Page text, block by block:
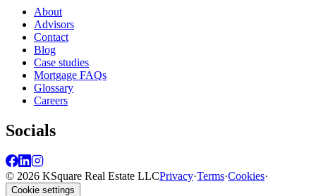
About
Advisors
Contact
Blog
Case studies
Mortgage FAQs
Glossary
Careers
Socials
© 2026 KSquare Real Estate LLCPrivacy·Terms·Cookies·
Cookie settings